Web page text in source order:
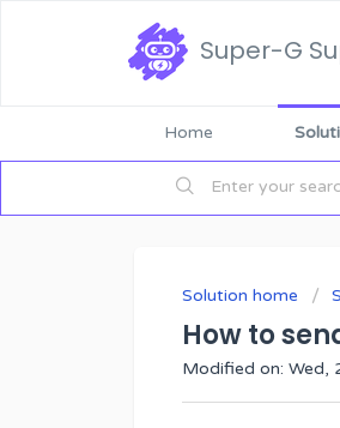
Super-G
Home
Solution home
How to
Modified on: Wed,